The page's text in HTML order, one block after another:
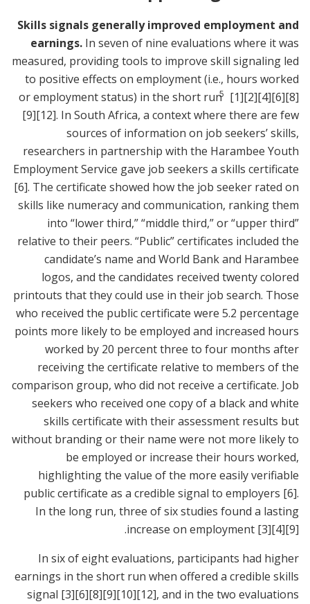
Skills signals generally improved employment and
earnings. In seven of nine evaluations where it was
measured, providing tools to improve skill signaling led
to positive effects on employment (i.e., hours worked
or employment status) in the short run5 [1][2][4][6][8]
[9][12]. In South Africa, a context where there are few
sources of information on job seekers’ skills,
researchers in partnership with the Harambee Youth
Employment Service gave job seekers a skills certificate
[6]. The certificate showed how the job seeker rated on
skills like numeracy and communication, ranking them
into “lower third,” “middle third,” or “upper third”
relative to their peers. “Public” certificates included the
candidate’s name and World Bank and Harambee
logos, and the candidates received twenty colored
printouts that they could use in their job search. Those
who received the public certificate were 5.2 percentage
points more likely to be employed and increased hours
worked by 20 percent three to four months after
receiving the certificate relative to members of the
comparison group, who did not receive a certificate. Job
seekers who received one copy of a black and white
skills certificate with their assessment results but
without branding or their name were not more likely to
be employed or increase their hours worked,
highlighting the value of the more easily verifiable
public certificate as a credible signal to employers [6].
In the long run, three of six studies found a lasting
increase on employment [3][4][9]
.
In six of eight evaluations, participants had higher
earnings in the short run when offered a credible skills
signal [3][6][8][9][10][12], and in the two evaluations